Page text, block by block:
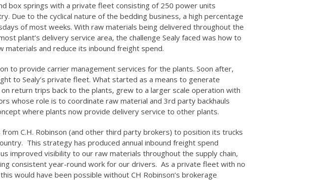
box springs with a private fleet consisting of 250 power units
Due to the cyclical nature of the bedding business, a high percentage
of most weeks. With raw materials being delivered throughout the
plant’s delivery service area, the challenge Sealy faced was how to
materials and reduce its inbound freight spend.
to provide carrier management services for the plants. Soon after,
to Sealy’s private fleet. What started as a means to generate
return trips back to the plants, grew to a larger scale operation with
whose role is to coordinate raw material and 3rd party backhauls
where plants now provide delivery service to other plants.
C.H. Robinson (and other third party brokers) to position its trucks
This strategy has produced annual inbound freight spend
improved visibility to our raw materials throughout the supply chain,
consistent year-round work for our drivers. As a private fleet with no
would have been possible without CH Robinson’s brokerage